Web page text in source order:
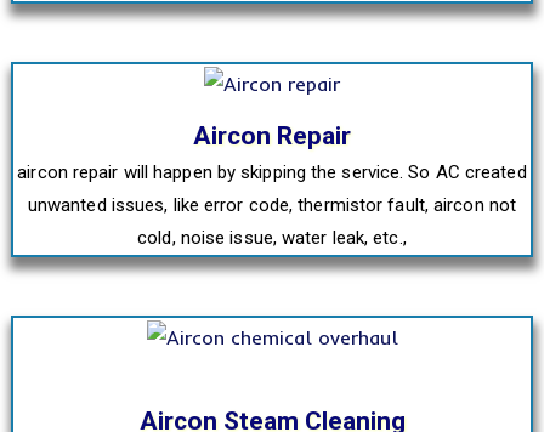
Aircon Repair
aircon repair will happen by skipping the service. So AC created
unwanted issues, like error code, thermistor fault, aircon not
cold, noise issue, water leak, etc.,
Aircon Steam Cleaning